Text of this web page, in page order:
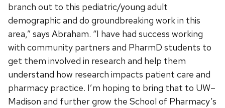
branch out to this pediatric/young adult
demographic and do groundbreaking work in this
area,” says Abraham. “I have had success working
with community partners and PharmD students to
get them involved in research and help them
understand how research impacts patient care and
pharmacy practice. I’m hoping to bring that to UW–
Madison and further grow the School of Pharmacy’s